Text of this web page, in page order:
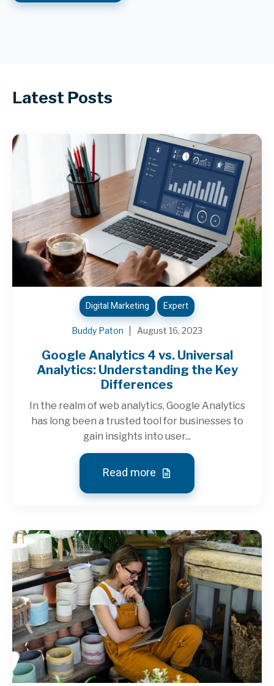
Latest Posts
Digital Marketing Expert
Buddy Paton August 16, 2023
Google Analytics 4 vs. Universal
Analytics: Understanding the Key
Differences
In the realm of web analytics, Google Analytics
has long been a trusted tool for businesses to
gain insights into user...
Read more